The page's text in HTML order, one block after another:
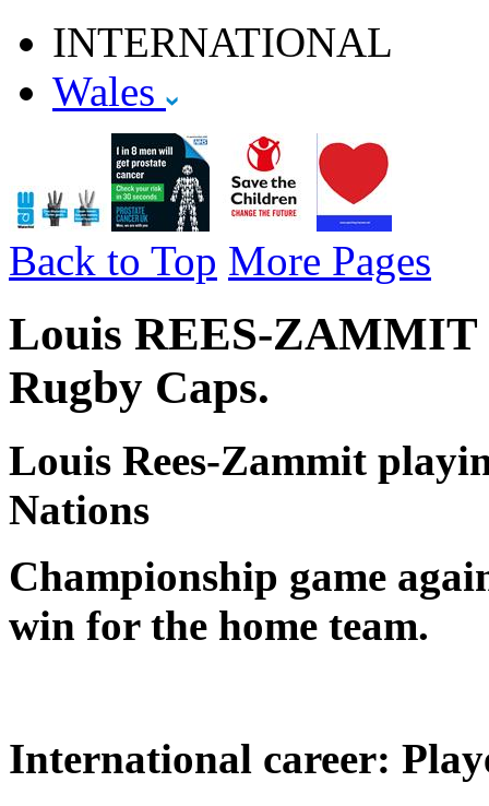
INTERNATIONAL
Wales
Back to Top More Pages
Louis REES-ZAMMIT
Rugby Caps.
Louis Rees-Zammit
Nations
Championship game
win for the home team.
International career: